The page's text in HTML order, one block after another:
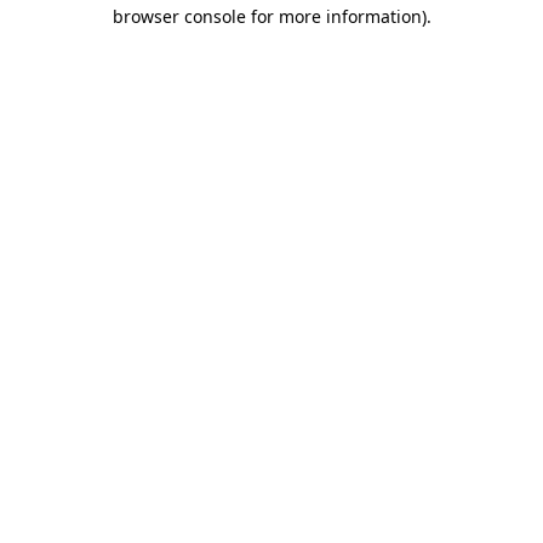
browser console for more information).